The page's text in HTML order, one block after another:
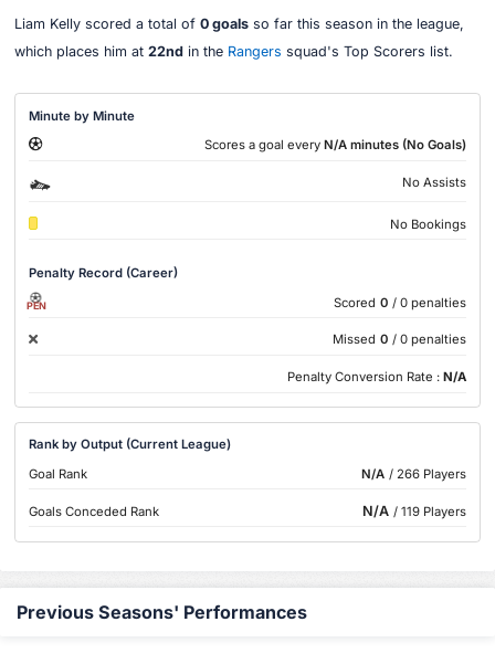
Liam Kelly scored a total of 0 goalsso far this season in the league,
which places him at 22ndin the Rangers squad's Top Scorers list.
Minute by Minute
Scores a goal every N/A minutes (No Goals)
No Assists
No Bookings
Penalty Record (Career)
PEN Scored 0 / 0 penalties
Missed 0 / 0 penalties
Penalty Conversion Rate : N/A
Rank by Output (Current League)
Goal Rank
N/A / 266 Players
Goals Conceded Rank N/A / 119 Players
Previous Seasons' Performances